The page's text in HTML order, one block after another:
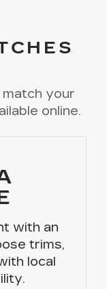
your
online.
with an
trims,
local